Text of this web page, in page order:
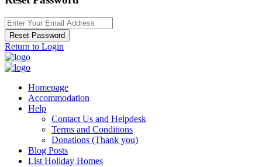
Reset Password
Return to Login
Homepage
Accommodation
Help
Contact Us and Helpdesk
Terms and Conditions
Donations (Thank you)
Blog Posts
List Holiday Homes